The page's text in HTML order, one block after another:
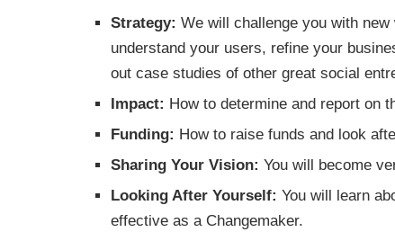
Strategy: We will challenge you with
understand your users, refine your
out case studies of other great social
Impact: How to determine and report on
Funding: How to raise funds and look
Sharing Your Vision: You will become
Looking After Yourself: You will learn
effective as a Changemaker.